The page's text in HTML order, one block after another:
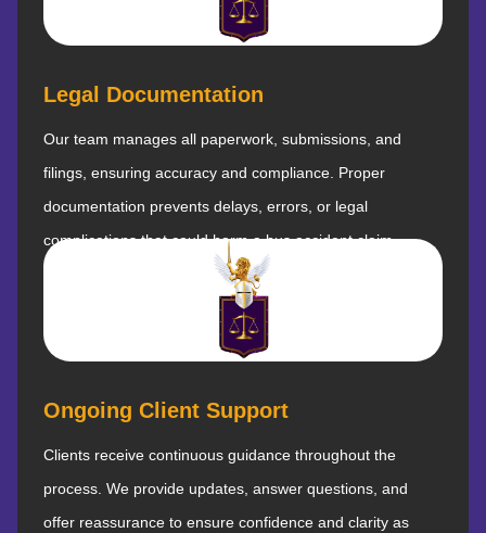
Legal Documentation
Our team manages all paperwork, submissions, and
filings, ensuring accuracy and compliance. Proper
documentation prevents delays, errors, or legal
complications that could harm a bus accident claim.
Ongoing Client Support
Clients receive continuous guidance throughout the
process. We provide updates, answer questions, and
offer reassurance to ensure confidence and clarity as